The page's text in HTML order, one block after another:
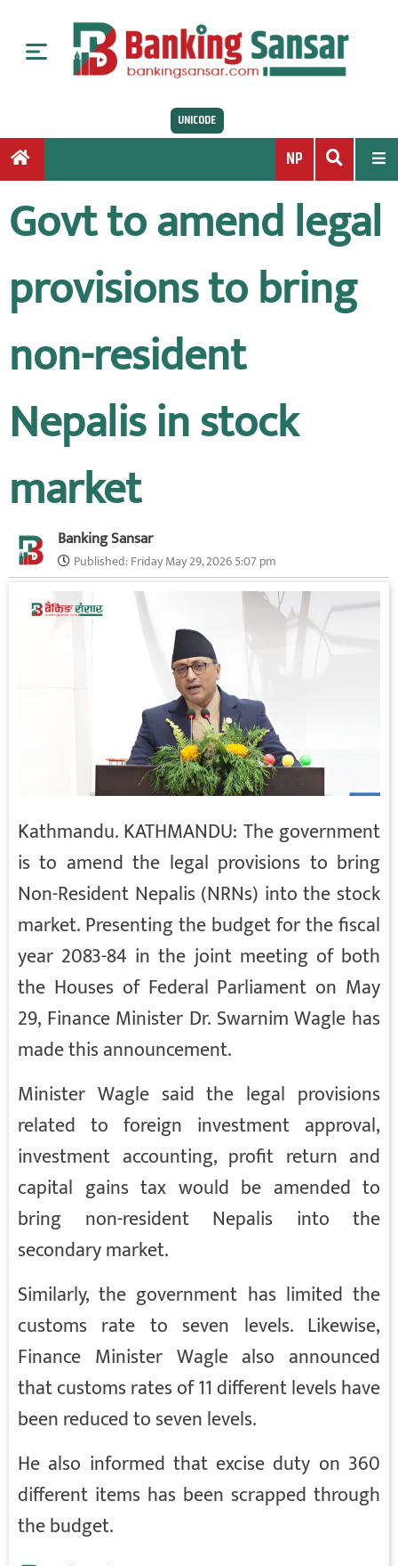
o
UNICODE
NP
Govt to amend legal
provisions to bring
non-resident
Nepalis in stock
market
Banking Sansar
Published:Friday May 29, 2026 5:07 pm
Kathmandu. KATHMANDU: The government
is to amend the legal provisions to bring
Non-Resident Nepalis (NRNs) into the stock
market. Presenting the budget for the fiscal
year 2083-84 in the joint meeting of both
the Houses of Federal Parliament on May
29, Finance Minister Dr. Swarnim Wagle has
made this announcement.
Minister Wagle said the legal provisions
related to foreign investment approval,
investment accounting, profit return and
capital gains tax would be amended to
bring non-resident Nepalis into the
secondary market.
Similarly, the government has limited the
customs rate to seven levels. Likewise,
Finance Minister Wagle also announced
that customs rates of 11 different levels have
been reduced to seven levels.
He also informed that excise duty on 360
different items has been scrapped through
the budget.